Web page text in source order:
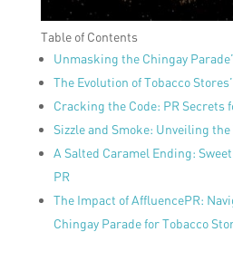
Table of Contents
Unmasking the Chingay
The Evolution of Tobacco
Cracking the Code: PR Secrets
Sizzle and Smoke: Unveiling the
A Salted Caramel Ending:
PR
The Impact of AffluencePR:
Chingay Parade for Tobacco